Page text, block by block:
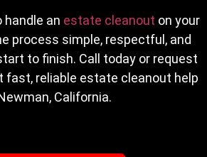
handle an estate cleanout on your
process simple, respectful, and
to finish. Call today or request
fast, reliable estate cleanout help
California.